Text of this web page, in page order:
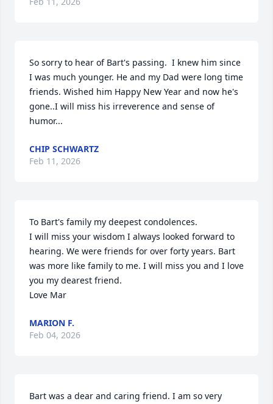
So sorry to hear of Bart's passing.  I knew him since
I was much younger. He and my Dad were long time
friends. Wished him Happy New Year and now he's
gone..I will miss his irreverence and sense of
humor...
CHIP SCHWARTZ
Feb 11, 2026
To Bart's family my deepest condolences.
I will miss your wisdom I always looked forward to
hearing. We were friends for over forty years. Bart
was more like family to me. I will miss you and I love
you my dearest friend.
Love Mar
MARION F.
Feb 04, 2026
Bart was a dear and caring friend. I am so very